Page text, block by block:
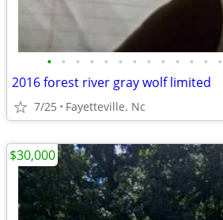
• • • • • • • • • • • • •
2016 forest river gray wolf limited
7/25 Fayetteville. Nc
$30,000